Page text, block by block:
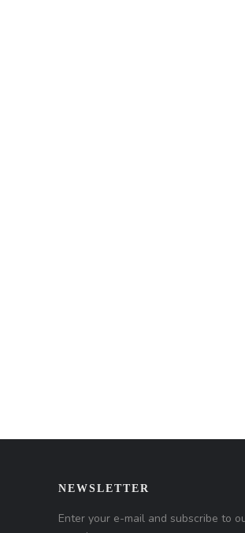
NEWSLETTER
Enter your e-mail and subscribe to